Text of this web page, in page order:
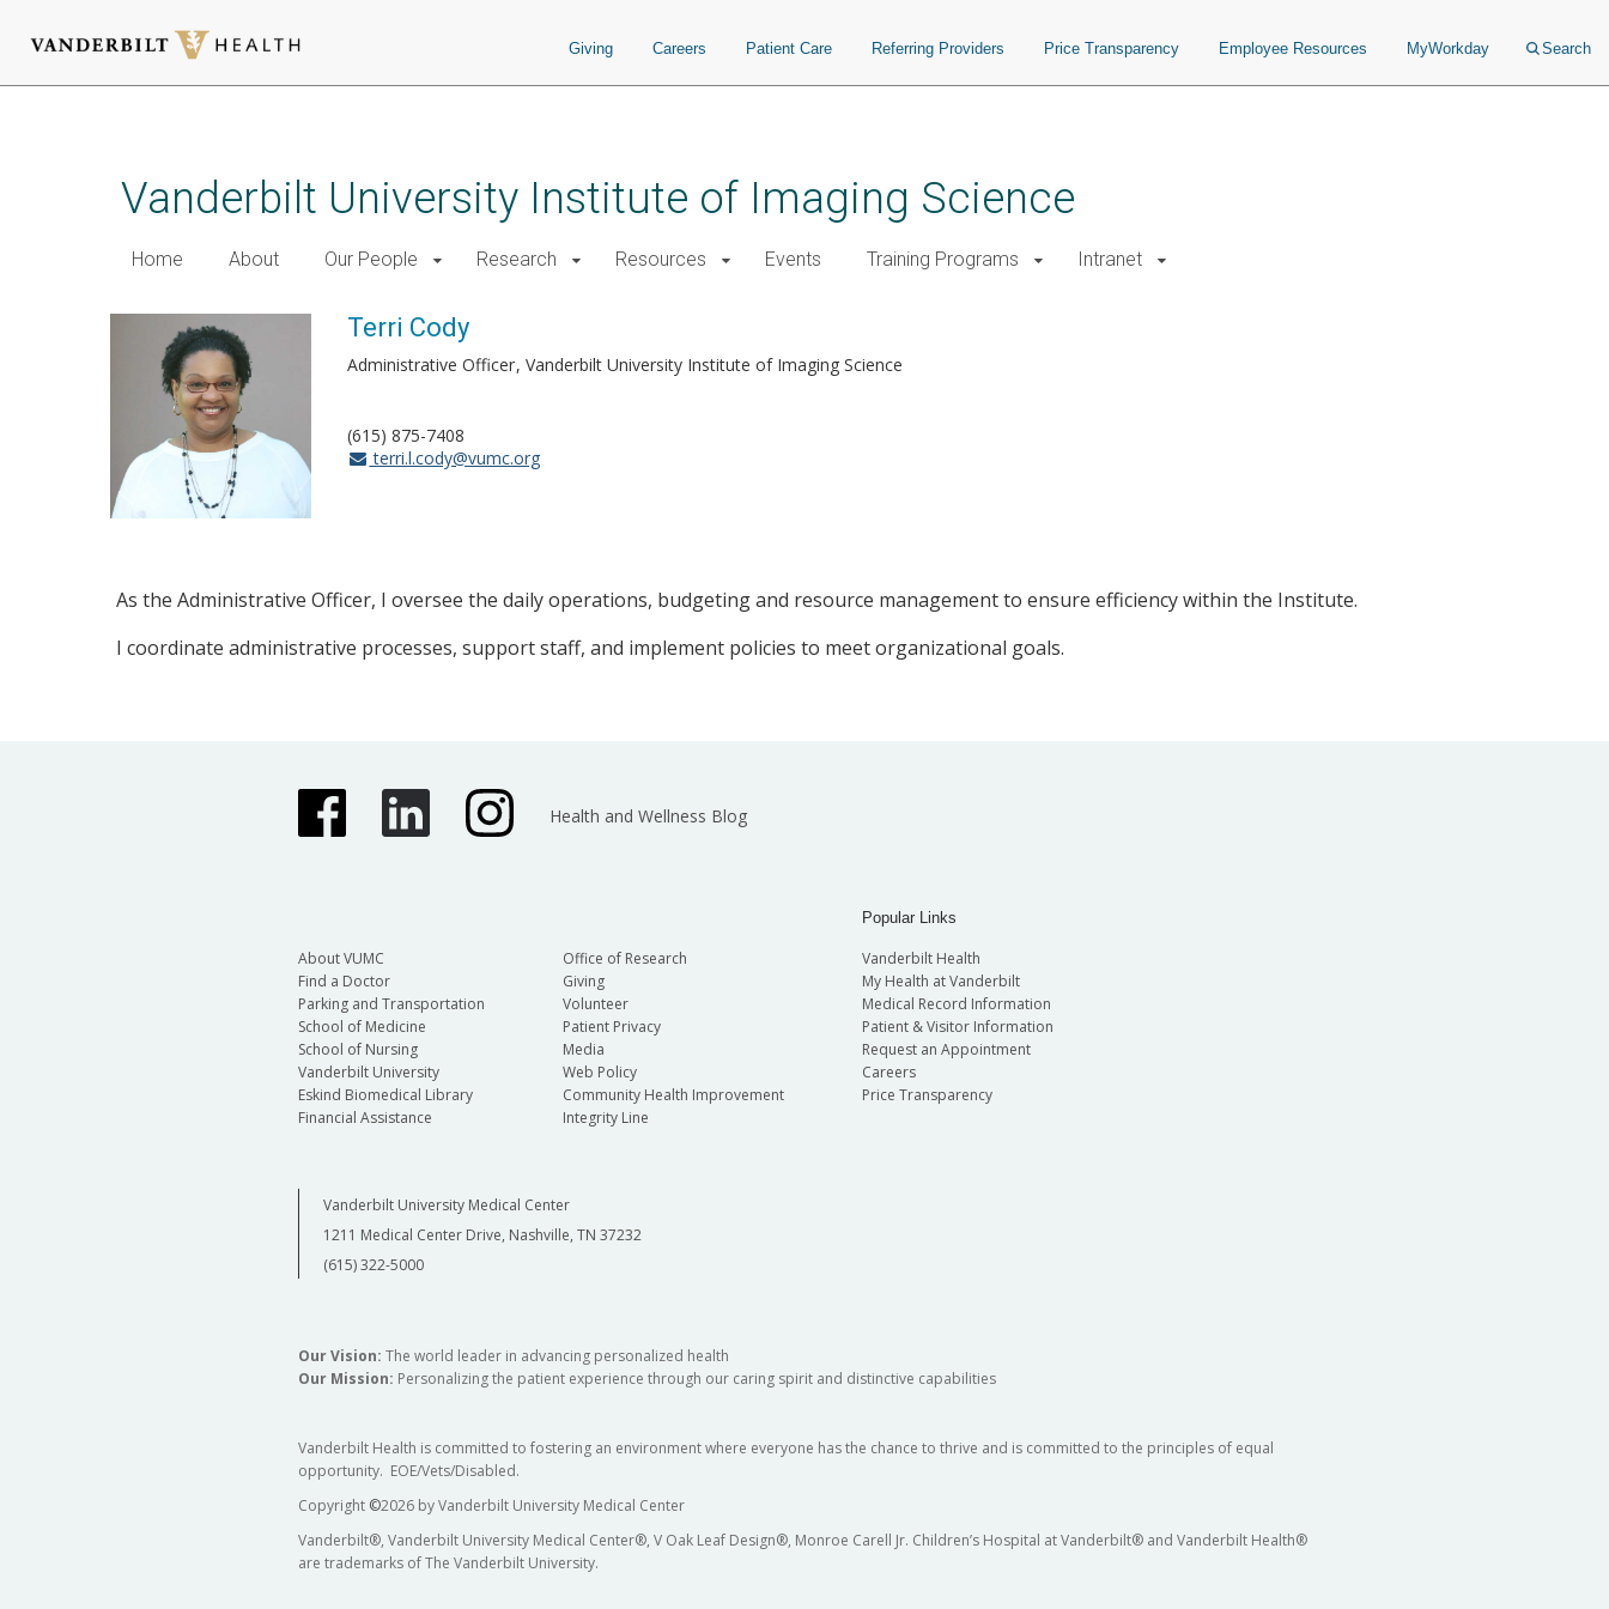
Giving Careers Patient Care Referring Providers Price Transparency Employee Resources MyWorkday Search
Vanderbilt University Institute of Imaging Science
Home About Our People Research Resources Events Training Programs Intranet
Terri Cody
Administrative Officer Vanderbilt University Institute of Imaging Science
(615) 875-7408
terri.l.cody@vumc.org
As the Administrative Officer, I oversee the daily operations, budgeting and resource management to ensure efficiency within the Institute.
I coordinate administrative processes, support staff, and implement policies to meet organizational goals.
Health and Wellness Blog
About VUMC
Find a Doctor
Parking and Transportation
School of Medicine
School of Nursing
Vanderbilt University
Eskind Biomedical Library
Financial Assistance
Office of Research
Giving
Volunteer
Patient Privacy
Media
Web Policy
Community Health Improvement
Integrity Line
Popular Links
Vanderbilt Health
My Health at Vanderbilt
Medical Record Information
Patient & Visitor Information
Request an Appointment
Careers
Price Transparency
Vanderbilt University Medical Center
1211 Medical Center Drive, Nashville, TN 37232
(615) 322-5000
Our Vision: The world leader in advancing personalized health
Our Mission: Personalizing the patient experience through our caring spirit and distinctive capabilities
Vanderbilt Health is committed to fostering an environment where everyone has the chance to thrive and is committed to the principles of equal
opportunity. EOE/Vets/Disabled.
Copyright ©2026 by Vanderbilt University Medical Center
Vanderbilt®, Vanderbilt University Medical Center®, V Oak Leaf Design®, Monroe Carell Jr. Children’s Hospital at Vanderbilt® and Vanderbilt Health®
are trademarks of The Vanderbilt University.